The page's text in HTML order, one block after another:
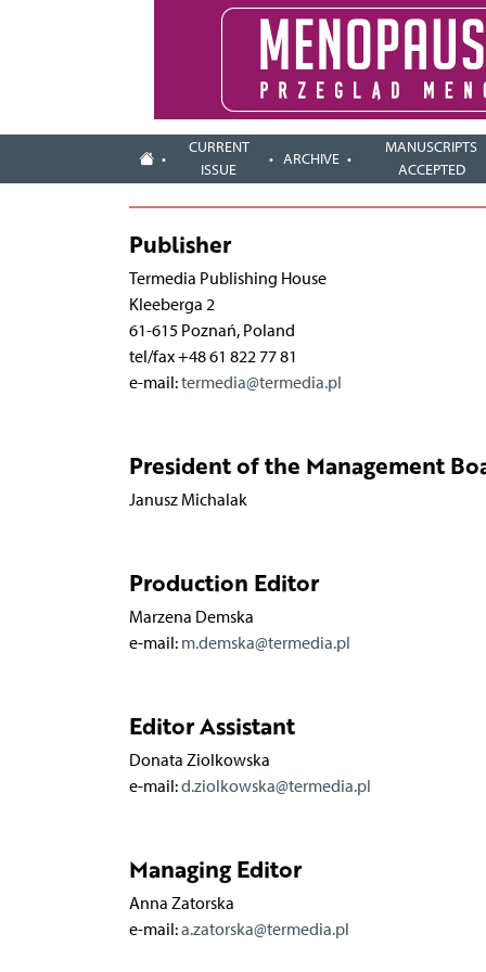
CURRENT
ISSUE
ARCHIVE
MANUSCRIPTS
ACCEPTED
Publisher
Termedia Publishing House
Kleeberga 2
61-615 Poznań, Poland
tel/fax +48 61 822 77 81
e-mail:termedia@termedia.pl
President of the Management
Janusz Michalak
Production Editor
Marzena Demska
e-mail: m.demska@termedia.pl
Editor Assistant
Donata Ziolkowska
e-mail:d.ziolkowska@termedia.pl
Managing Editor
Anna Zatorska
e-mail:a.zatorska@termedia.pl